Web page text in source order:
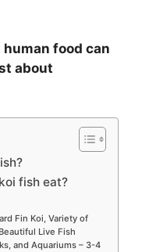
human food can
about
fish eat?
Fin Koi, Variety of
Live Fish
and Aquariums – 3-4